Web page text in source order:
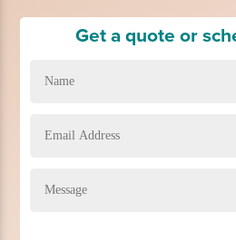
Get a quote or